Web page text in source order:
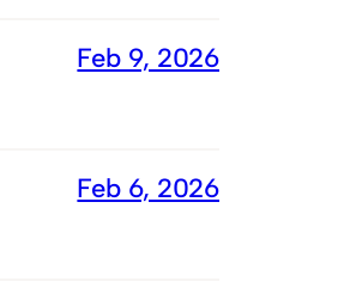
Feb 9, 2026
Feb 6, 2026